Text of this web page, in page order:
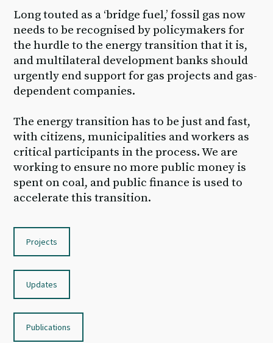
Long touted as a ‘bridge fuel,’ fossil gas now
needs to be recognised by policymakers for
the hurdle to the energy transition that it is,
and multilateral development banks should
urgently end support for gas projects and gas-
dependent companies.
The energy transition has to be just and fast,
with citizens, municipalities and workers as
critical participants in the process. We are
working to ensure no more public money is
spent on coal, and public finance is used to
accelerate this transition.
Projects
Updates
Publications